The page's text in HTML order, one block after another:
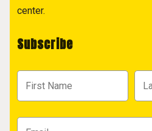
center.
Subscribe